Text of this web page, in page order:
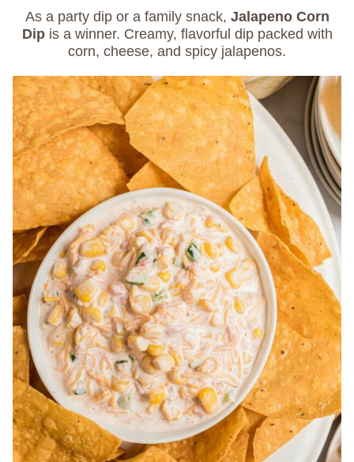
As a party dip or a family snack, Jalapeno Corn
Dipis a winner. Creamy, flavorful dip packed with
corn, cheese, and spicy jalapenos.